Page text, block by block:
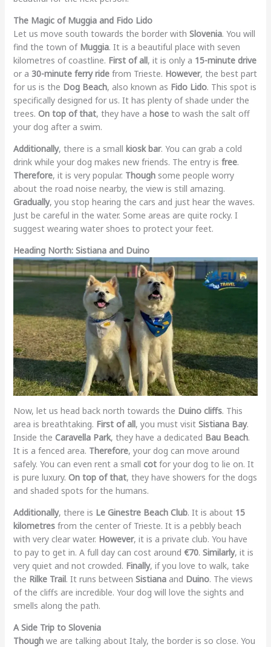
The Magic of Muggia and Fido Lido
Let us move south towards the border with Slovenia. You will
find the town of Muggia. It is a beautiful place with seven
kilometres of coastline. First of all, it is only a 15-minute drive
or a 30-minute ferry ridefrom Trieste. However, the best part
for us is the Dog Beach, also known as Fido Lido. This spot is
specifically designed for us. It has plenty of shade under the
trees. On top of that, they have a hoseto wash the salt off
your dog after a swim.
Additionally, there is a small kiosk bar. You can grab a cold
drink while your dog makes new friends. The entry is free.
Therefore, it is very popular. Thoughsome people worry
about the road noise nearby, the view is still amazing.
Gradually, you stop hearing the cars and just hear the waves.
Just be careful in the water. Some areas are quite rocky. I
suggest wearing water shoes to protect your feet.
Heading North: Sistiana and Duino
Now, let us head back north towards the Duino cliffs. This
area is breathtaking. First of all, you must visit Sistiana Bay.
Inside the Caravella Park, they have a dedicated Bau Beach.
It is a fenced area. Therefore, your dog can move around
safely. You can even rent a small cotfor your dog to lie on. It
is pure luxury. On top of that, they have showers for the dogs
and shaded spots for the humans.
Additionally, there is Le Ginestre Beach Club. It is about 15
kilometresfrom the center of Trieste. It is a pebbly beach
with very clear water. However, it is a private club. You have
to pay to get in. A full day can cost around €70. Similarly, it is
very quiet and not crowded. Finally, if you love to walk, take
the Rilke Trail. It runs between Sistianaand Duino. The views
of the cliffs are incredible. Your dog will love the sights and
smells along the path.
A Side Trip to Slovenia
Thoughwe are talking about Italy, the border is so close. You